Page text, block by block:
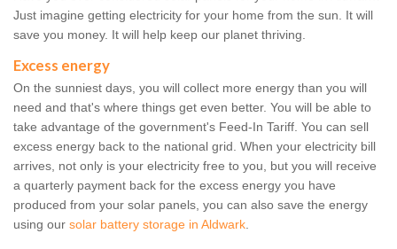
Just imagine getting electricity for your home from the sun. It will
save you money. It will help keep our planet thriving.
Excess energy
On the sunniest days, you will collect more energy than you will
need and that's where things get even better. You will be able to
take advantage of the government's Feed-In Tariff. You can sell
excess energy back to the national grid. When your electricity bill
arrives, not only is your electricity free to you, but you will receive
a quarterly payment back for the excess energy you have
produced from your solar panels, you can also save the energy
using our solar battery storage in Aldwark.